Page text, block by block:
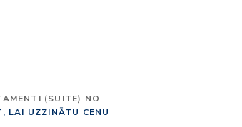
with lots of areas devoted to
realize it, Tihany took advantage
and Rockwell Group – who
(SUITE) NO
LAI UZZINĀTU CENU